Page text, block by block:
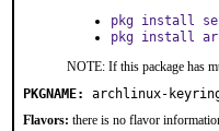
pkg install
pkg install
NOTE: If this package has
PKGNAME:
archlinux-
Flavors: there is no flavor